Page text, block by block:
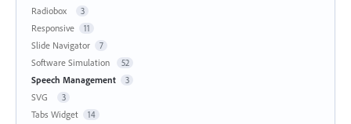
Radiobox 3
Responsive 11
Slide Navigator 7
Software Simulation 52
Speech Management 3
SVG 3
Tabs Widget 14